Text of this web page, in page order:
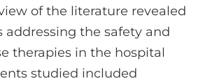
of the literature revealed
addressing the safety and
therapies in the hospital
studied included